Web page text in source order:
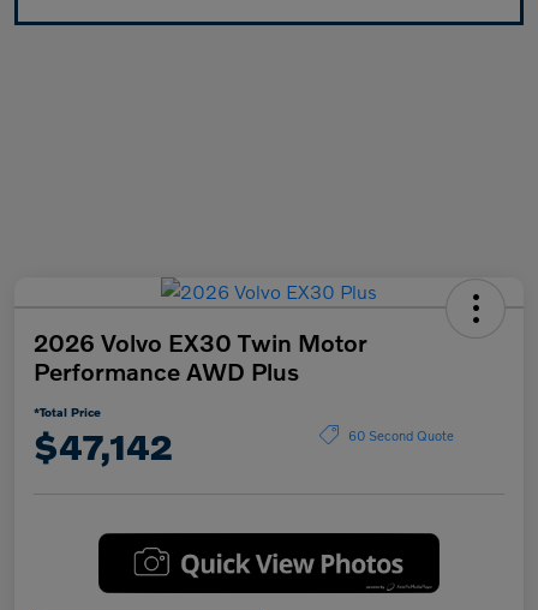
2026 Volvo EX30 Twin Motor
Performance AWD Plus
*Total Price
$47,142 60 Second Quote